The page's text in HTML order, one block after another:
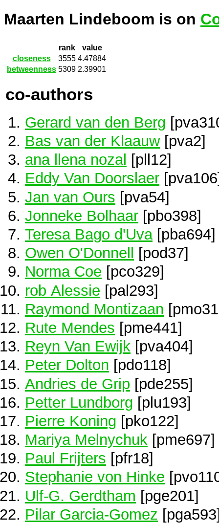
Maarten Lindeboom is on
rank
value
closeness
3555 4.47884
betweenness 5309 2.39901
co-authors
Gerard van den Berg
Bas van der Klaauw[pva2]
ana llena nozal [pll12]
Eddy Van Doorslaer
Jan van Ours [pva54]
Jonneke Bolhaar [pbo398]
Teresa Bago d'Uva[pba694]
Owen O'Donnell
[pod37]
Norma Coe [pco329]
rob Alessie [pal293]
Raymond Montizaan
Rute Mendes [pme441]
Reyn Van Ewijk [pva404]
Peter Dolton [pdo118]
Andries de Grip [pde255]
Petter Lundborg [plu193]
Pierre Koning [pko122]
Mariya Melnychuk [pme697]
Paul Frijters [pfr18]
Stephanie von Hinke
Ulf-G. Gerdtham [pge201]
Pilar Garcia-Gomez